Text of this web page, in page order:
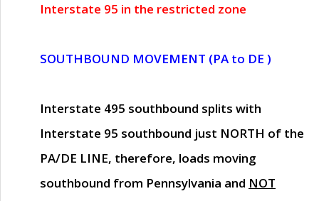
Interstate 95 in the restricted zone
SOUTHBOUND MOVEMENT (PA to DE )
Interstate 495 southbound splits with
Interstate 95 southbound just NORTH of the
PA/DE LINE, therefore, loads moving
southbound from Pennsylvania and NOT